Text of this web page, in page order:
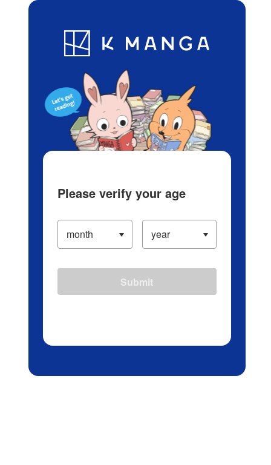
Blog App Ranking History
Please verify your age
Submit